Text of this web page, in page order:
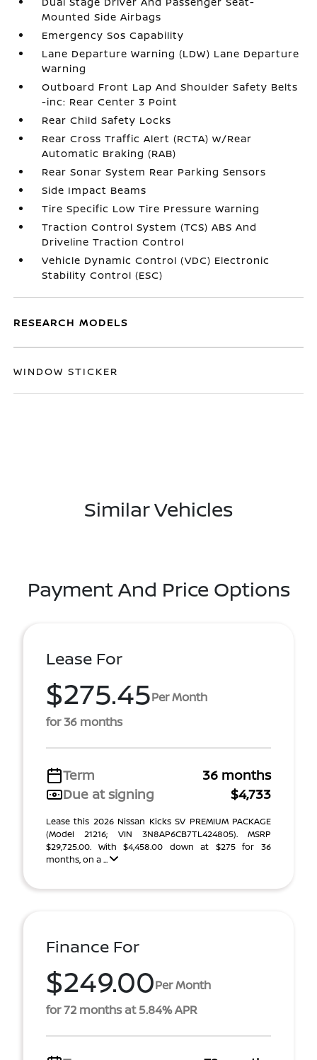
Mounted Side Airbags
Emergency Sos Capability
Lane Departure Warning (LDW) Lane Departure
Warning
Outboard Front Lap And Shoulder Safety Belts
-inc: Rear Center 3 Point
Rear Child Safety Locks
Rear Cross Traffic Alert (RCTA) w/Rear
Automatic Braking (RAB)
Rear Sonar System Rear Parking Sensors
Side Impact Beams
Tire Specific Low Tire Pressure Warning
Traction Control System (TCS) ABS And
Driveline Traction Control
Vehicle Dynamic Control (VDC) Electronic
Stability Control (ESC)
RESEARCH MODELS
WINDOW STICKER
Similar Vehicles
Payment And Price Options
Lease For
$275.45Per Month
for 36 months
Term
36 months
Due at signing
$4,733
Lease this 2026 Nissan Kicks SV PREMIUM PACKAGE
(Model 21216; VIN 3N8AP6CB7TL424805). MSRP
$29,725.00. With $4,458.00 down at $275 for 36
months, on a ...
Finance For
$249.00Per Month
for 72 months at 5.84% APR